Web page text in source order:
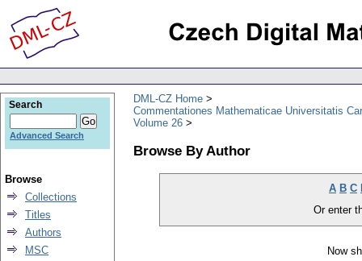
DML-CZ Home
Commentationes Mathematicae Universitatis
Volume 26
Browse By Author
A B C
Or enter
Now
Search
Advanced Search
Browse
Collections
Titles
Authors
MSC